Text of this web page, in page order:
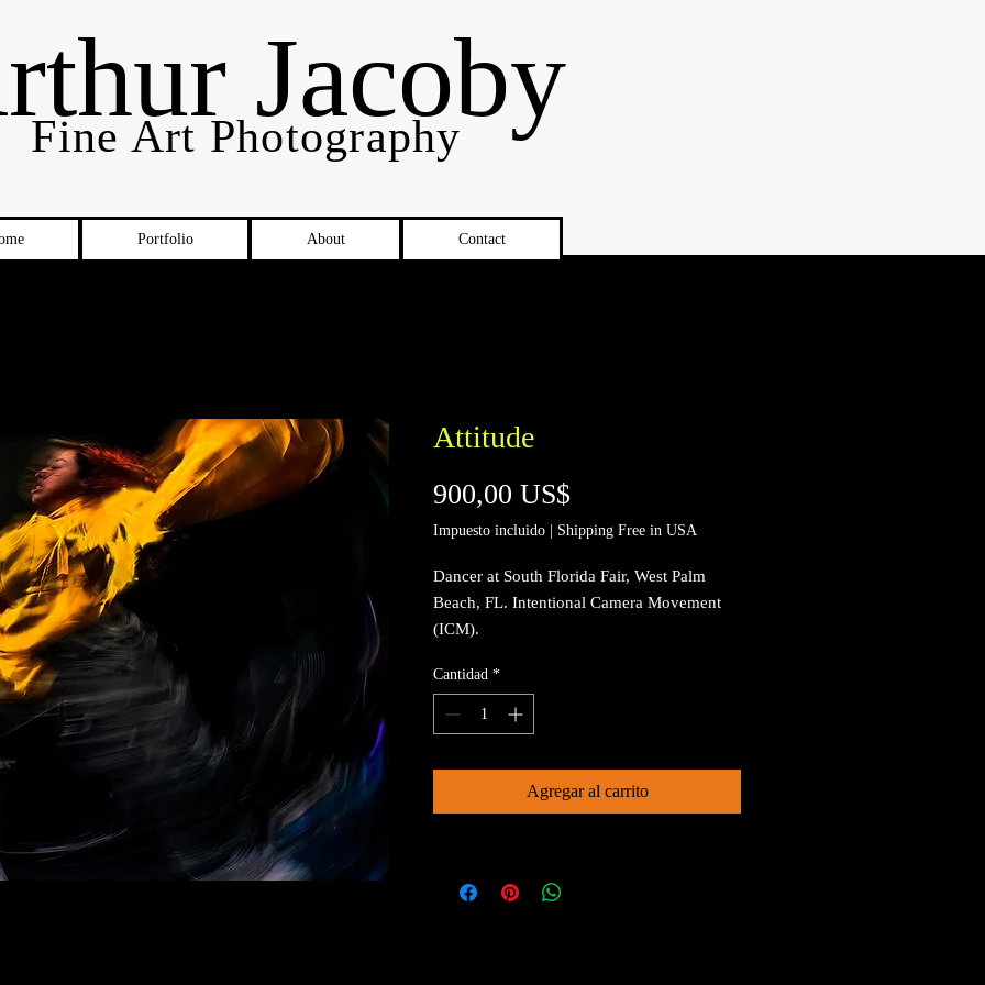
Jacoby
Fine Art Photography
Portfolio About Contact
Attitude
900,00 US$Precio
Impuesto incluido Shipping Free in USA
Dancer at South Florida Fair, West Palm
Beach, FL. Intentional Camera Movement
(ICM).
Cantidad *
Agregar al carrito